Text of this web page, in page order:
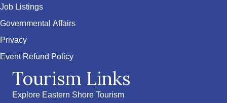
Job Listings
Governmental Affairs
Privacy
Event Refund Policy
Tourism Links
Explore Eastern Shore Tourism